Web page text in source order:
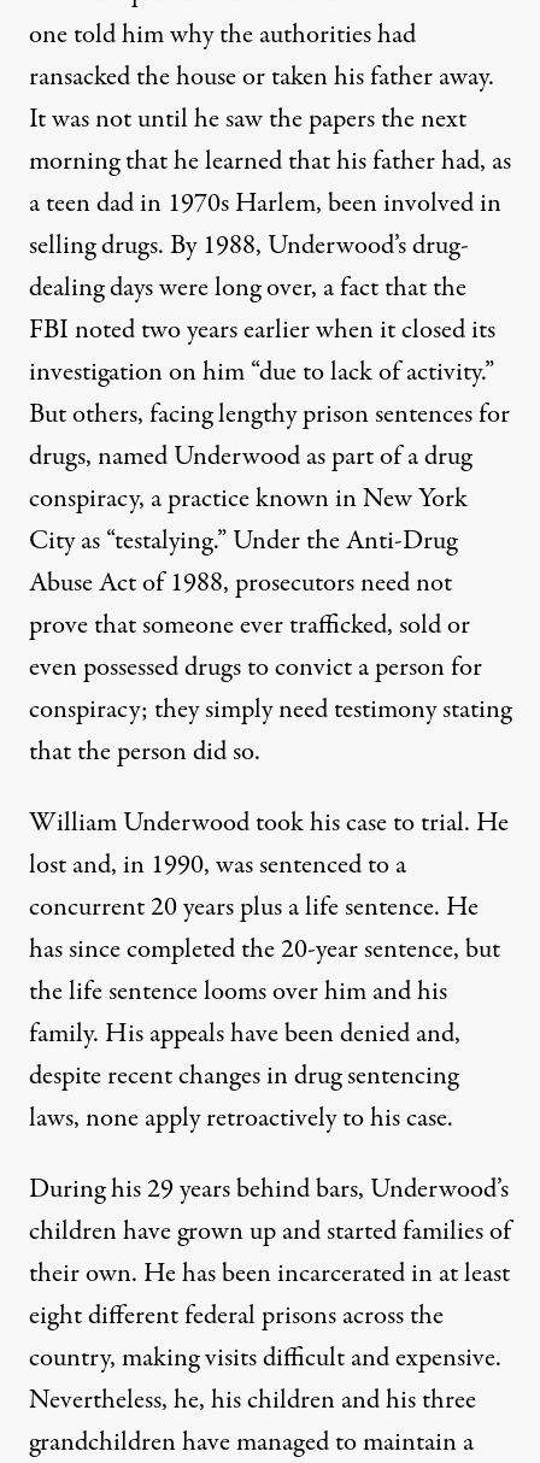
one told him why the authorities had
ransacked the house or taken his father away.
It was not until he saw the papers the next
morning that he learned that his father had, as
a teen dad in 1970s Harlem, been involved in
selling drugs. By 1988, Underwood’s drug-
dealing days were long over, a fact that the
FBI noted two years earlier when it closed its
investigation on him “due to lack of activity.”
But others, facing lengthy prison sentences for
drugs, named Underwood as part of a drug
conspiracy, a practiceknown in New York
City as “testalying.”Under theAnti-Drug
Abuse Actof 1988, prosecutors need not
prove that someone ever trafficked, sold or
even possessed drugs to convict a person for
conspiracy; they simply need testimony stating
that the person did so.
William Underwood took his case to trial. He
lost and, in 1990, was sentenced to a
concurrent 20 years plus a life sentence. He
has since completed the 20-year sentence, but
the life sentence looms over him and his
family. His appeals have been denied and,
despite recent changes in drug sentencing
laws, none apply retroactively to his case.
During his 29 years behind bars, Underwood’s
children have grown up and started families of
their own. He has been incarcerated in at least
eight different federal prisons across the
country, making visits difficult and expensive.
Nevertheless, he, his children and his three
grandchildren have managed to maintain a